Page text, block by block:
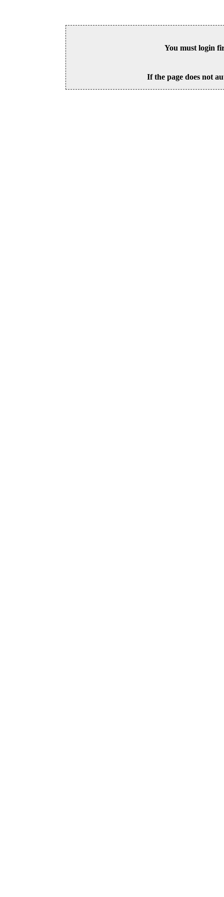
You must login
If the page does not